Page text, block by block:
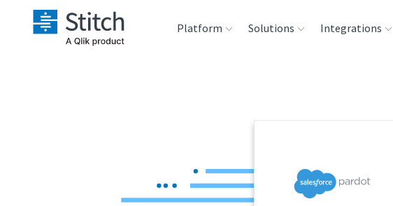
Platform Solutions Integrations
Analysis Tools